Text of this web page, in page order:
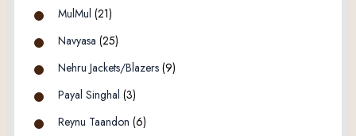
MulMul (21)
Navyasa (25)
Nehru Jackets/Blazers (9)
Payal Singhal (3)
Reynu Taandon (6)